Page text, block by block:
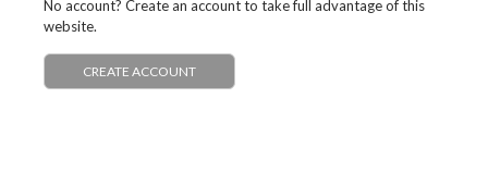
No account? Create an account to take full advantage of this
website.
CREATE ACCOUNT